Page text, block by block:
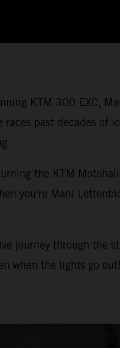
KTM 300 EXC,
past decades of
the KTM
you're Mani
journey through the
when the lights go out!